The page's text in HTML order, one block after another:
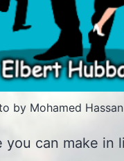
by Mohamed
you can make in